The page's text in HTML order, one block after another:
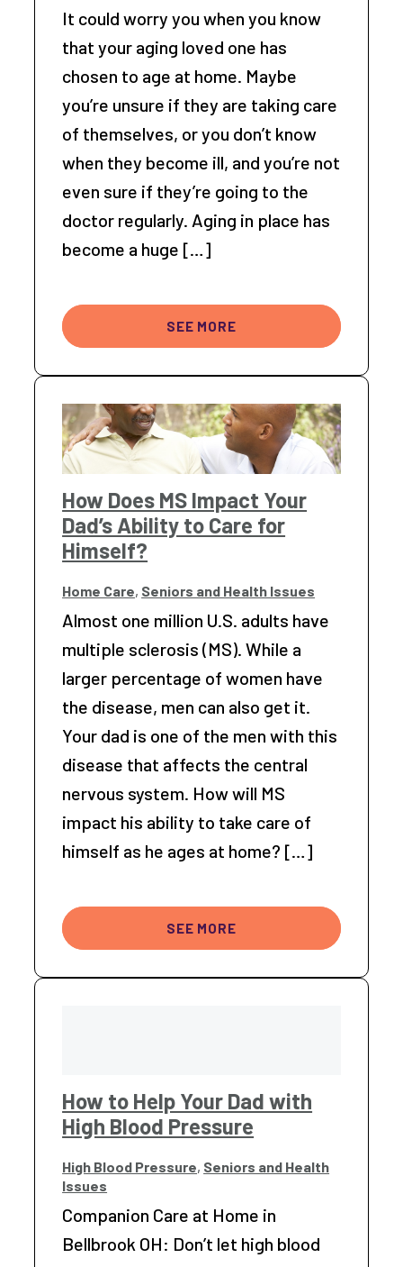
It could worry you when you know
that your aging loved one has
chosen to age at home. Maybe
you’re unsure if they are taking care
of themselves, or you don’t know
when they become ill, and you’re not
even sure if they’re going to the
doctor regularly. Aging in place has
become a huge […]
SEE MORE
How Does MS Impact Your
Dad’s Ability to Care for
Himself?
Home Care, Seniors and Health Issues
Almost one million U.S. adults have
multiple sclerosis (MS). While a
larger percentage of women have
the disease, men can also get it.
Your dad is one of the men with this
disease that affects the central
nervous system. How will MS
impact his ability to take care of
himself as he ages at home? […]
SEE MORE
How to Help Your Dad with
High Blood Pressure
High Blood Pressure, Seniors and Health
Issues
Companion Care at Home in
Bellbrook OH: Don’t let high blood